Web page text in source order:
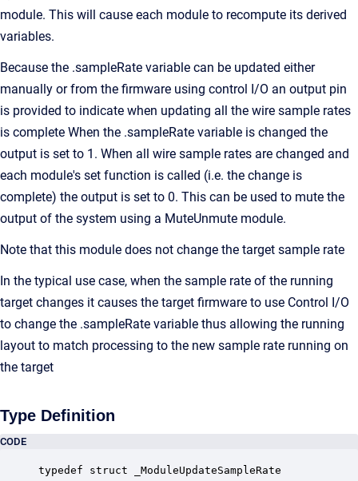
module. This will cause each module to recompute its derived
variables.
Because the .sampleRate variable can be updated either
manually or from the firmware using control I/O an output pin
is provided to indicate when updating all the wire sample rates
is complete When the .sampleRate variable is changed the
output is set to 1. When all wire sample rates are changed and
each module's set function is called (i.e. the change is
complete) the output is set to 0. This can be used to mute the
output of the system using a MuteUnmute module.
Note that this module does not change the target sample rate
In the typical use case, when the sample rate of the running
target changes it causes the target firmware to use Control I/O
to change the .sampleRate variable thus allowing the running
layout to match processing to the new sample rate running on
the target
Type Definition
CODE
typedef struct _ModuleUpdateSampleRate